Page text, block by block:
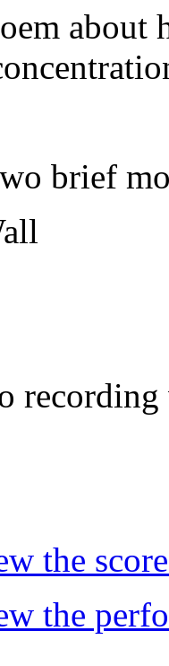
about
brief
the
the